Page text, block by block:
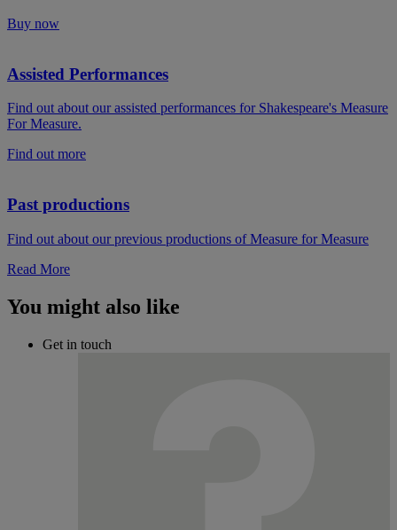
Buy now
Assisted Performances
Find out about our assisted performances for Shakespeare's Measure
For Measure.
Find out more
Past productions
Find out about our previous productions of Measure for Measure
Read More
You might also like
Get in touch